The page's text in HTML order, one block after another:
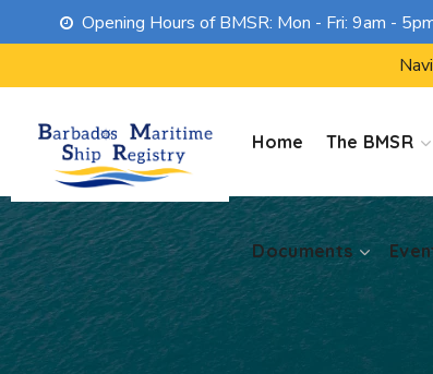
Opening Hours of BMSR: Mon - Fri: 9am -
Home The BMSR
Documents